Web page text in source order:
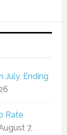
July, Ending
Rate
7,